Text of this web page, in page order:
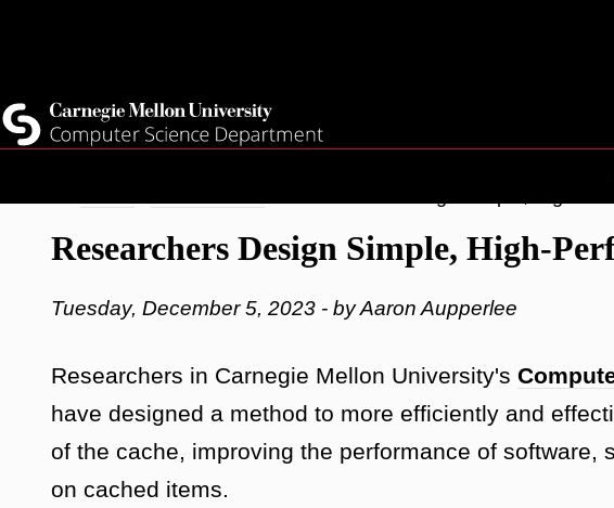
content
Breadcrumb
Researchers Design Simple, High-
Tuesday, December 5, 2023 - by Aaron Aupperlee
Researchers in Carnegie Mellon University's
have designed a method to more efficiently and
of the cache, improving the performance of software,
on cached items.